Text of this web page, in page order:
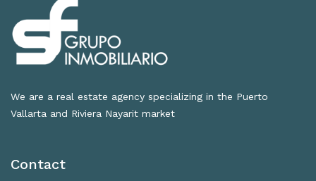
We are a real estate agency specializing in the Puerto
Vallarta and Riviera Nayarit market
Contact